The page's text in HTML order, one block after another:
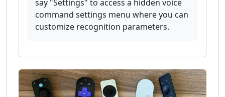
say "Settings" to access a hidden voice
command settings menu where you can
customize recognition parameters.